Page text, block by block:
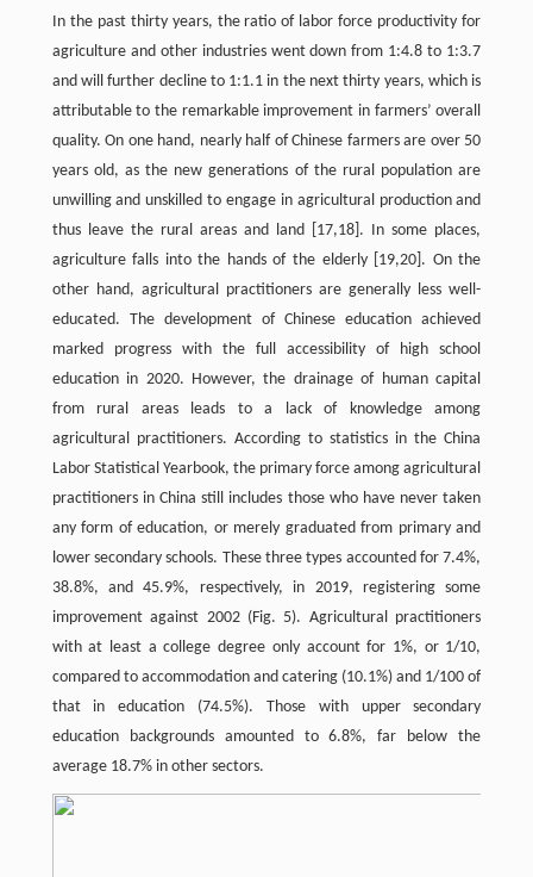
In the past thirty years, the ratio of labor force productivity for
agriculture and other industries went down from 1:4.8 to 1:3.7
and will further decline to 1:1.1 in the next thirty years, which is
attributable to the remarkable improvement in farmers’ overall
quality. On one hand, nearly half of Chinese farmers are over 50
years old, as the new generations of the rural population are
unwilling and unskilled to engage in agricultural production and
thus leave the rural areas and land [17,18]. In some places,
agriculture falls into the hands of the elderly [19,20]. On the
other hand, agricultural practitioners are generally less well-
educated. The development of Chinese education achieved
marked progress with the full accessibility of high school
education in 2020. However, the drainage of human capital
from rural areas leads to a lack of knowledge among
agricultural practitioners. According to statistics in the China
Labor Statistical Yearbook, the primary force among agricultural
practitioners in China still includes those who have never taken
any form of education, or merely graduated from primary and
lower secondary schools. These three types accounted for 7.4%,
38.8%, and 45.9%, respectively, in 2019, registering some
improvement against 2002 (Fig. 5). Agricultural practitioners
with at least a college degree only account for 1%, or 1/10,
compared to accommodation and catering (10.1%) and 1/100 of
that in education (74.5%). Those with upper secondary
education backgrounds amounted to 6.8%, far below the
average 18.7% in other sectors.